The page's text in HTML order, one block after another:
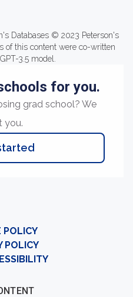
Databases © 2023 Peterson's
of this content were co-written
3.5 model.
for you.
grad school? We
you.
POLICY
POLICY